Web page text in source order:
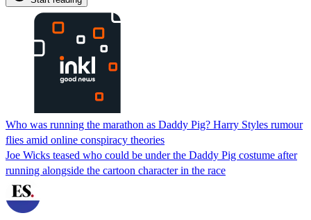
Who was running the marathon as Daddy Pig? Harry Styles rumour
flies amid online conspiracy theories
Joe Wicks teased who could be under the Daddy Pig costume after
running alongside the cartoon character in the race